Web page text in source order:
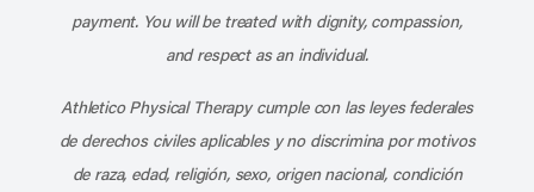
payment. You will be treated with dignity, compassion,
and respect as an individual.
Athletico Physical Therapy cumple con las leyes federales
de derechos civiles aplicables y no discrimina por motivos
de raza, edad, religión, sexo, origen nacional, condición